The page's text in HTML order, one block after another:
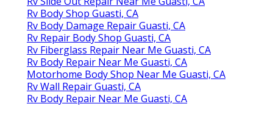
Rv Body Shop Guasti, CA
Rv Body Damage Repair Guasti, CA
Rv Repair Body Shop Guasti, CA
Rv Fiberglass Repair Near Me Guasti, CA
Rv Body Repair Near Me Guasti, CA
Motorhome Body Shop Near Me Guasti, CA
Rv Wall Repair Guasti, CA
Rv Body Repair Near Me Guasti, CA